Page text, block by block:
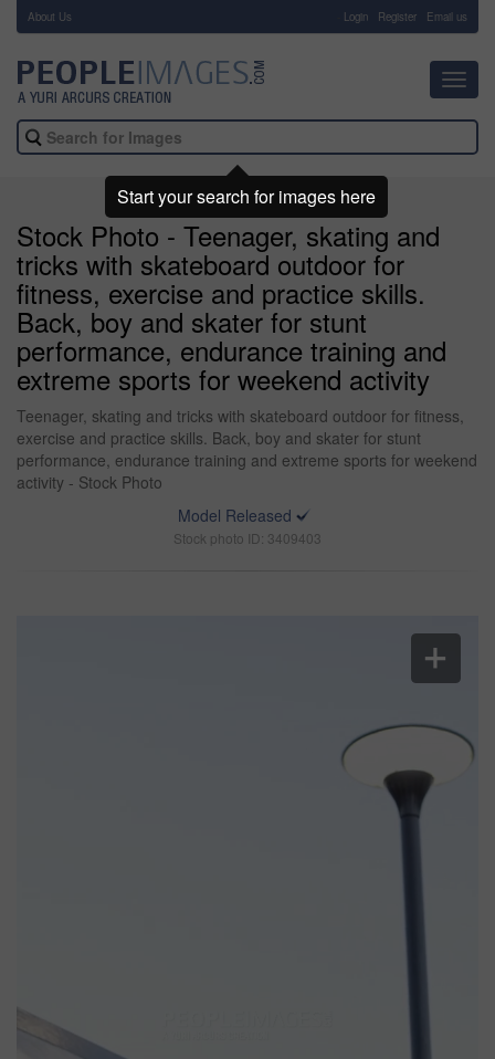
About Us Login Register Email us
Stock Photo - Teenager, skating and
tricks with skateboard outdoor for
fitness, exercise and practice skills.
Back, boy and skater for stunt
performance, endurance training and
extreme sports for weekend activity
Teenager, skating and tricks with skateboard outdoor for fitness,
exercise and practice skills. Back, boy and skater for stunt
performance, endurance training and extreme sports for weekend
activity - Stock Photo
Model Released
Stock photo ID: 3409403
Start your search for images here